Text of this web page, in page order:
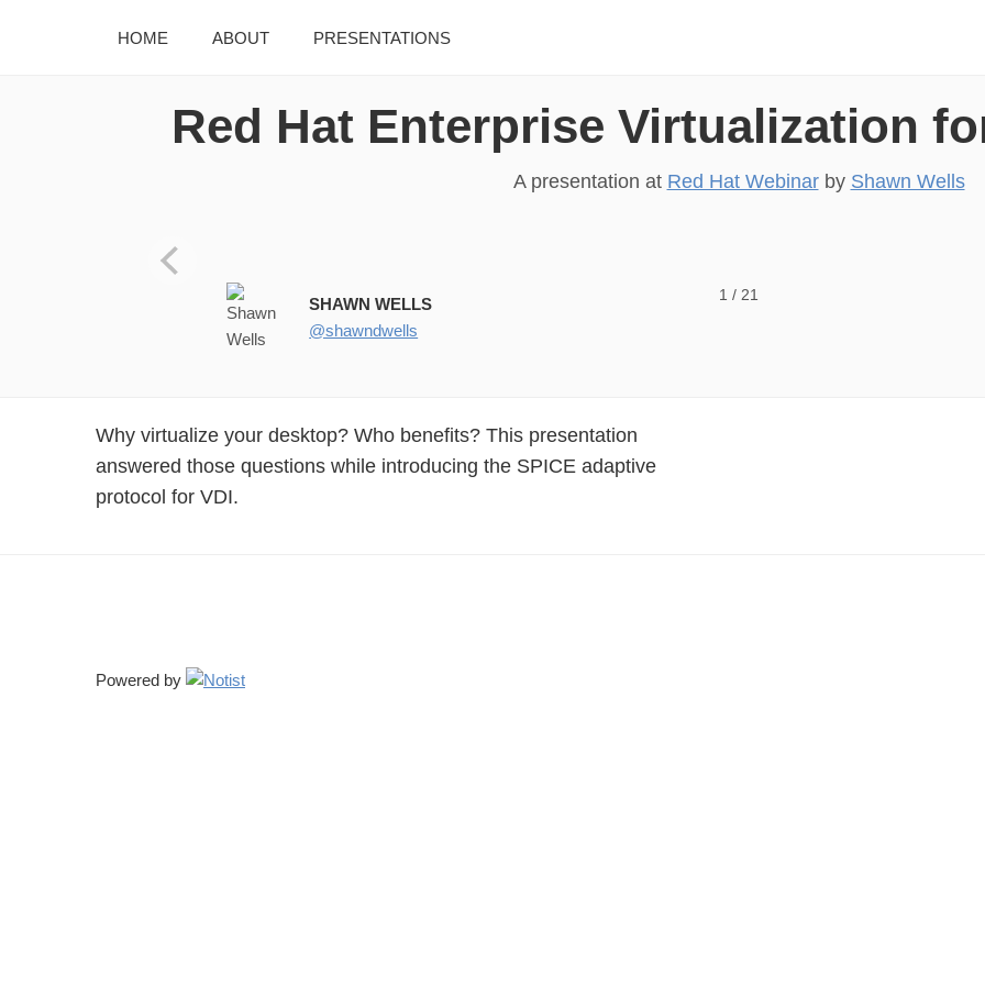
HOME ABOUT PRESENTATIONS
Red Hat Enterprise Virtualization
A presentation at Red Hat Webinarby Shawn Wells
SHAWN WELLS
@shawndwells
1 / 21
Why virtualize your desktop? Who benefits? This presentation
answered those questions while introducing the SPICE adaptive
protocol for VDI.
Powered by